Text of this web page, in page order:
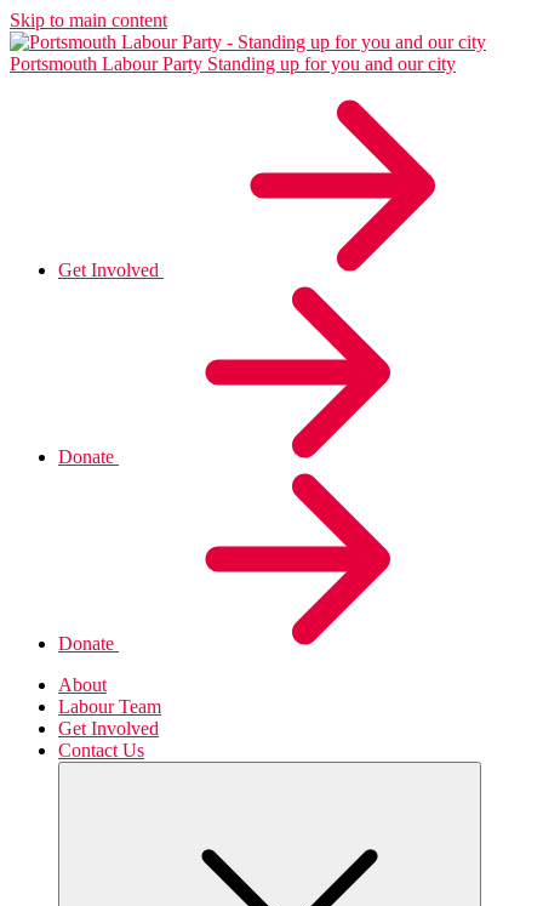
Skip to main content
Portsmouth Labour Party Standing up for you and our city
Get Involved
Donate
Donate
About
Labour Team
Get Involved
Contact Us